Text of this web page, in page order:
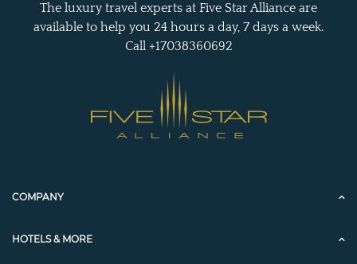
The luxury travel experts at Five Star Alliance are
available to help you 24 hours a day, 7 days a week.
Call +17038360692
COMPANY
HOTELS & MORE